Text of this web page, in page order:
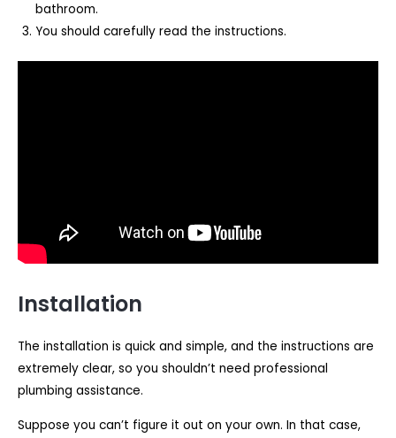
bathroom.
You should carefully read the instructions.
Installation
The installation is quick and simple, and the instructions are
extremely clear, so you shouldn’t need professional
plumbing assistance.
Suppose you can’t figure it out on your own. In that case,